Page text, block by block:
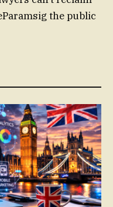
the public